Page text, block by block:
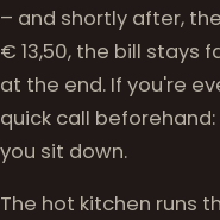
– and shortly after,
€ 13,50, the bill stays
at the end. If you're
quick call
you sit down.
The hot kitchen runs